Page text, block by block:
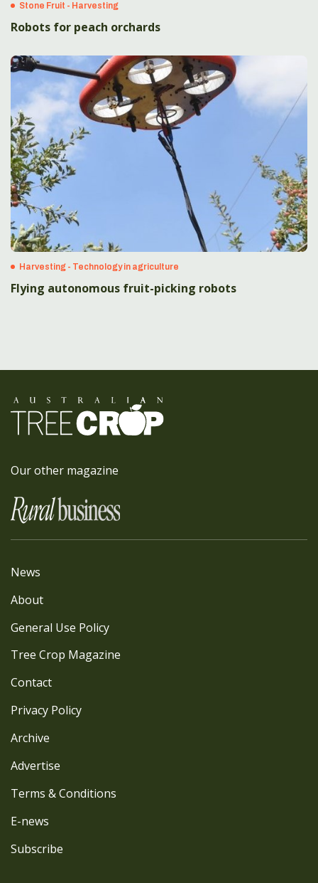
Stone Fruit - Harvesting
Robots for peach orchards
Harvesting - Technology in agriculture
Flying autonomous fruit-picking robots
Our other magazine
News
About
General Use Policy
Tree Crop Magazine
Contact
Privacy Policy
Archive
Advertise
Terms & Conditions
E-news
Subscribe